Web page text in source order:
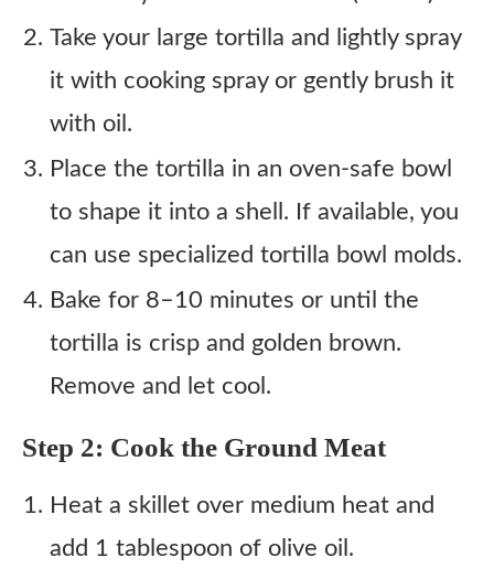
Take your large tortilla and lightly spray
it with cooking spray or gently brush it
with oil.
Place the tortilla in an oven-safe bowl
to shape it into a shell. If available, you
can use specialized tortilla bowl molds.
Bake for 8–10 minutes or until the
tortilla is crisp and golden brown.
Remove and let cool.
Step 2: Cook the Ground Meat
Heat a skillet over medium heat and
add 1 tablespoon of olive oil.